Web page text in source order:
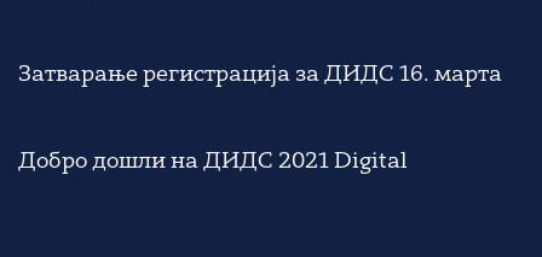
Затварање регистрација за ДИДС 16. марта
Добро дошли на ДИДС 2021 Digital